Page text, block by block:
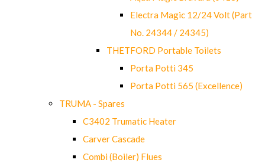
Electra Magic 12/24 Volt (Part
No. 24344 / 24345)
THETFORD Portable Toilets
Porta Potti 345
Porta Potti 565 (Excellence)
TRUMA - Spares
C3402 Trumatic Heater
Carver Cascade
Combi (Boiler) Flues